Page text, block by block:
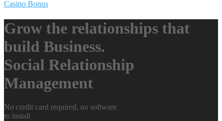
Casino Bonus
Grow the relationships that
build Business.
Social Relationship
Management
No credit card required, no software
to install